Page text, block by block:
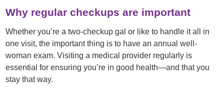
Why regular checkups are important
Whether you’re a two-checkup gal or like to handle it all in
one visit, the important thing is to have an annual well-
woman exam. Visiting a medical provider regularly is
essential for ensuring you’re in good health—and that you
stay that way.